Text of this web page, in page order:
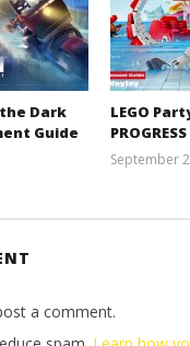
Dark
Guide
LEGO
PROGRESS
September
a comment.